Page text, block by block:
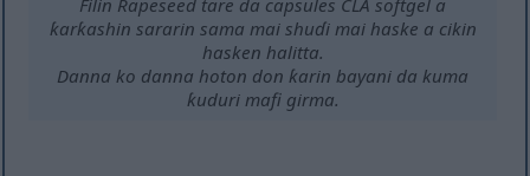
Filin Rapeseed tare da capsules CLA softgel a
ƙarƙashin sararin sama mai shuɗi mai haske a cikin
hasken halitta.
Danna ko danna hoton don ƙarin bayani da kuma
ƙuduri mafi girma.